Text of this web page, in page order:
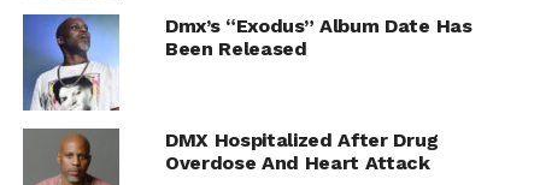
Dmx’s “Exodus” Album Date Has
Been Released
DMX Hospitalized After Drug
Overdose And Heart Attack